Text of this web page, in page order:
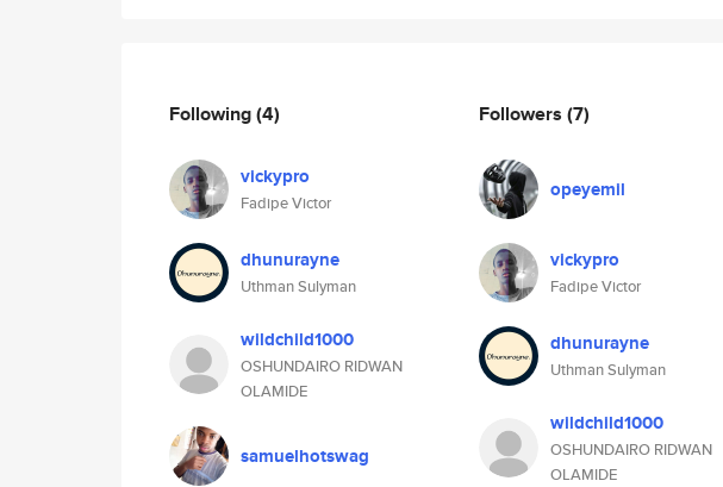
Following(4)
vickypro
Fadipe Victor
dhunurayne
Uthman Sulyman
wildchild1000
OSHUNDAIRO RIDWAN
OLAMIDE
samuelhotswag
Followers (7)
opeyemil
vickypro
Fadipe Victor
dhunurayne
Uthman Sulyman
wildchild1000
OSHUNDAIRO RIDWAN
OLAMIDE